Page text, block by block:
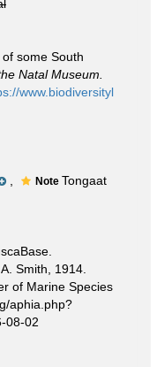
some South
Natal Museum.
www.biodiversityl
Note Tongaat
Smith, 1914.
of Marine Species
aphia.php?
08-02